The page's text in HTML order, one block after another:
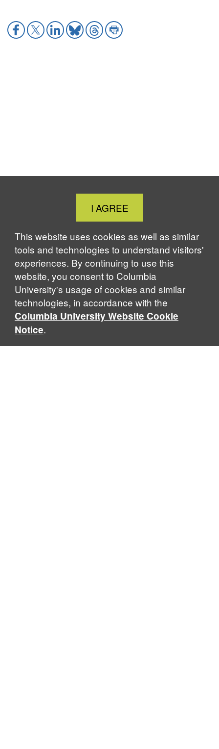
Share
to
Share
to
Share
to
Share
to
Share
to
Share
to
Close
Cookie
Notice
I AGREE
This website uses cookies as well as similar
tools and technologies to understand visitors'
experiences. By continuing to use this
website, you consent to Columbia
University's usage of cookies and similar
technologies, in accordance with the
Columbia University Website Cookie
Notice.